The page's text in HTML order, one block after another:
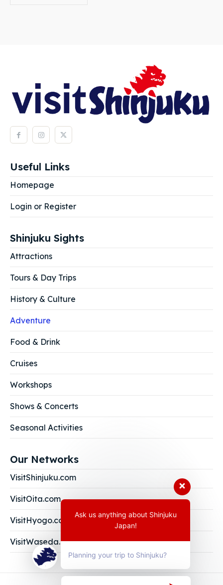
Useful Links
Homepage
Login or Register
Shinjuku Sights
Attractions
Tours & Day Trips
History & Culture
Adventure
Food & Drink
Cruises
Workshops
Shows & Concerts
Seasonal Activities
Our Networks
VisitShinjuku.com
VisitOita.com
VisitHyogo.com
VisitWaseda.com
Ask us anything about Shinjuku
Japan!
Planning your trip to Shinjuku?